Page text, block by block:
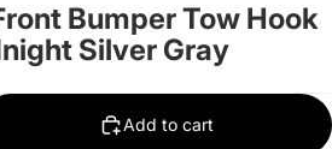
Bumper Tow Hook
Silver Gray
Add to cart